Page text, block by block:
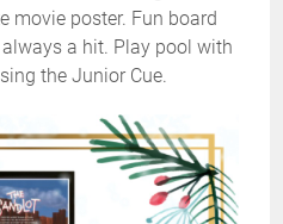
movie poster. Fun board
a hit. Play pool with
the Junior Cue.